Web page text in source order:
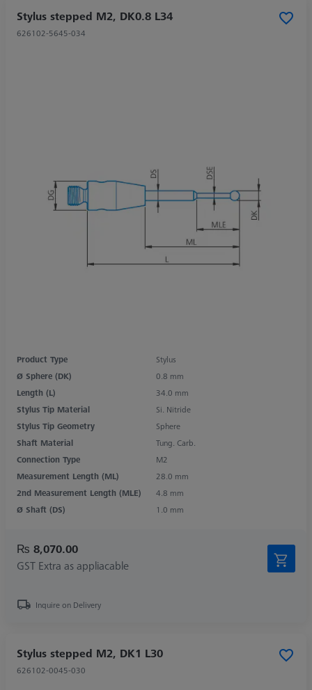
Stylus stepped M2, DK0.8 L34
626102-5645-034
Product Type
Stylus
Ø Sphere (DK)
0.8 mm
Length (L)
34.0 mm
Stylus Tip Material
Si. Nitride
Stylus Tip Geometry
Sphere
Shaft Material
Tung. Carb.
Connection Type
M2
Measurement Length (ML)
28.0 mm
2nd Measurement Length (MLE)
4.8 mm
Ø Shaft (DS)
1.0 mm
₨ 8,070.00
GST Extra as appliacable
Inquire on Delivery
Stylus stepped M2, DK1 L30
626102-0045-030